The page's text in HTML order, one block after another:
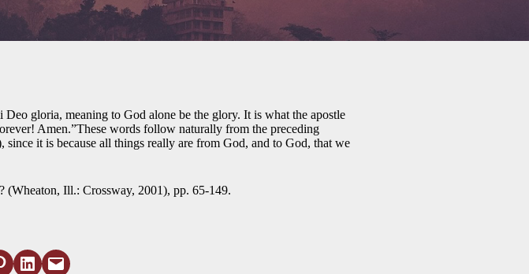
gloria, meaning to God alone be the glory. It is what the apostle
Amen.”These words follow naturally from the preceding
it is because all things really are from God, and to God, that we
(Wheaton, Ill.: Crossway, 2001), pp. 65-149.
on Pinterest
Share on LinkedIn
Email this Page